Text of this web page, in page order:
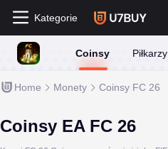
Kategorie
Coinsy Piłkarzy
Home Monety Coinsy FC 26
Coinsy EA FC 26